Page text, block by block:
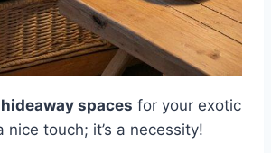
spaces for your exotic
nice touch; it’s a necessity!